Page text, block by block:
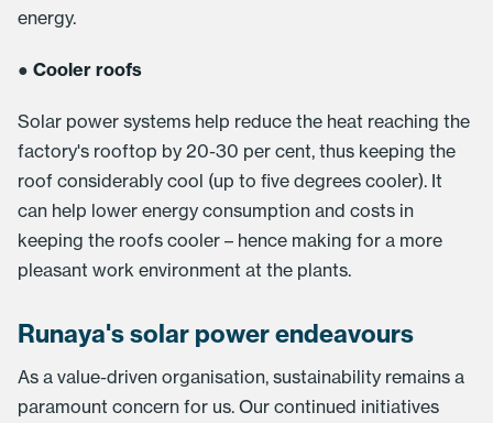
energy.
● Cooler roofs
Solar power systems help reduce the heat reaching the
factory's rooftop by 20-30 per cent, thus keeping the
roof considerably cool (up to five degrees cooler). It
can help lower energy consumption and costs in
keeping the roofs cooler – hence making for a more
pleasant work environment at the plants.
Runaya's solar power endeavours
As a value-driven organisation, sustainability remains a
paramount concern for us. Our continued initiatives